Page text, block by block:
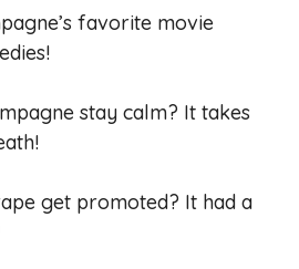
favorite movie
stay calm? It takes
get promoted? It had a